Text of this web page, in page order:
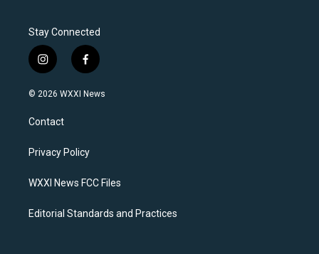
Stay Connected
i
n
s
a
g
a
f
a
c
k
© 2026 WXXI News
Contact
Privacy Policy
WXXI News FCC Files
Editorial Standards and Practices